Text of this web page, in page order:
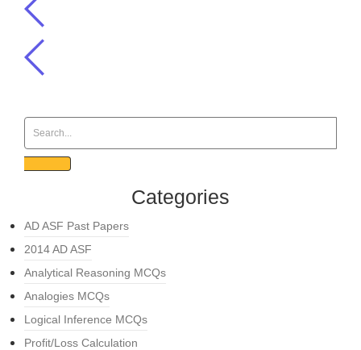
Categories
AD ASF Past Papers
2014 AD ASF
Analytical Reasoning MCQs
Analogies MCQs
Logical Inference MCQs
Profit/Loss Calculation